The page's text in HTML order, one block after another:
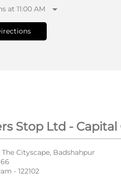
at 11:00 AM
Stop Ltd - Capital
Cityscape, Badshahpur
- 122102